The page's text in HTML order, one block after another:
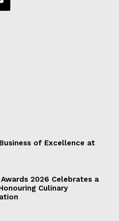
of Excellence at
2026 Celebrates a
Culinary